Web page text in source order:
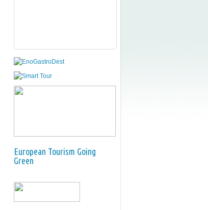
European Tourism Going
Green